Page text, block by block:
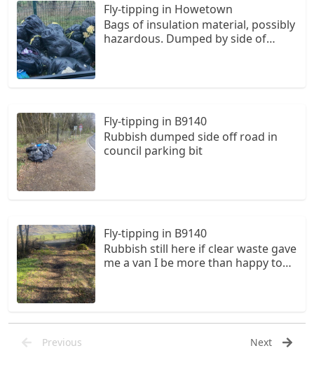
Fly-tipping in Howetown
Bags of insulation material, possibly
hazardous. Dumped by side of
Fly-tipping in B9140
Rubbish dumped side off road in
council parking bit
Fly-tipping in B9140
Rubbish still here if clear waste gave
me a van I be more than happy to
Previous Next